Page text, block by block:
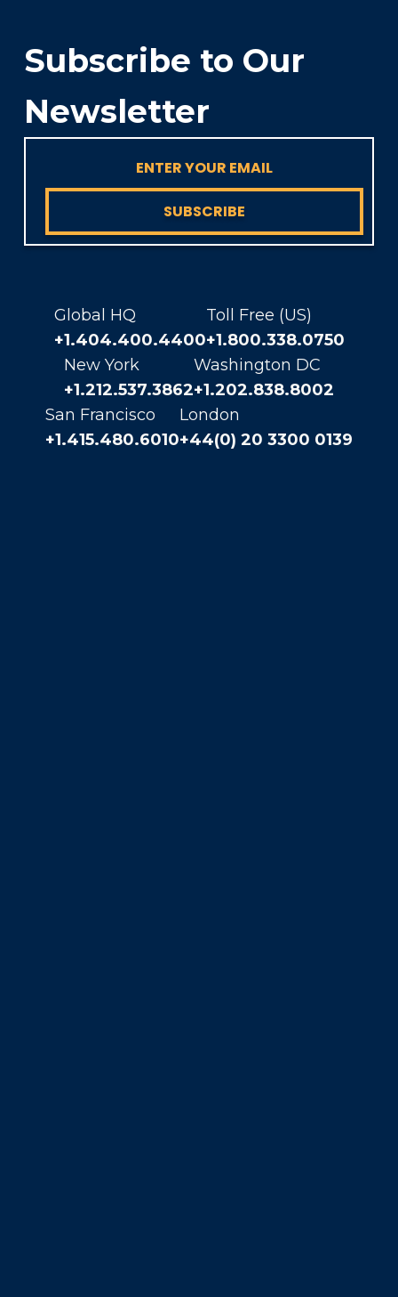
Subscribe to Our
Newsletter
SUBSCRIBE
Global HQ
+1.404.400.4400
Toll Free (US)
+1.800.338.0750
New York
+1.212.537.3862
Washington DC
+1.202.838.8002
San Francisco
+1.415.480.6010
London
+44(0) 20 3300 0139